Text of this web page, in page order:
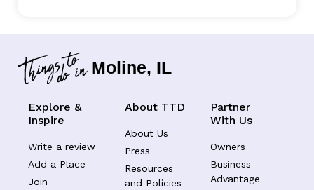
Moline, IL
Explore &
Inspire
Write a review
Add a Place
Join
About TTD
About Us
Press
Resources
and Policies
Partner
With Us
Owners
Business
Advantage